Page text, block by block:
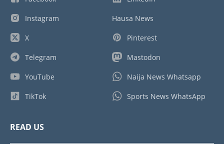
Instagram
X
Telegram
YouTube
TikTok
Hausa News
Pinterest
Mastodon
Naija News Whatsapp
Sports News WhatsApp
READ US